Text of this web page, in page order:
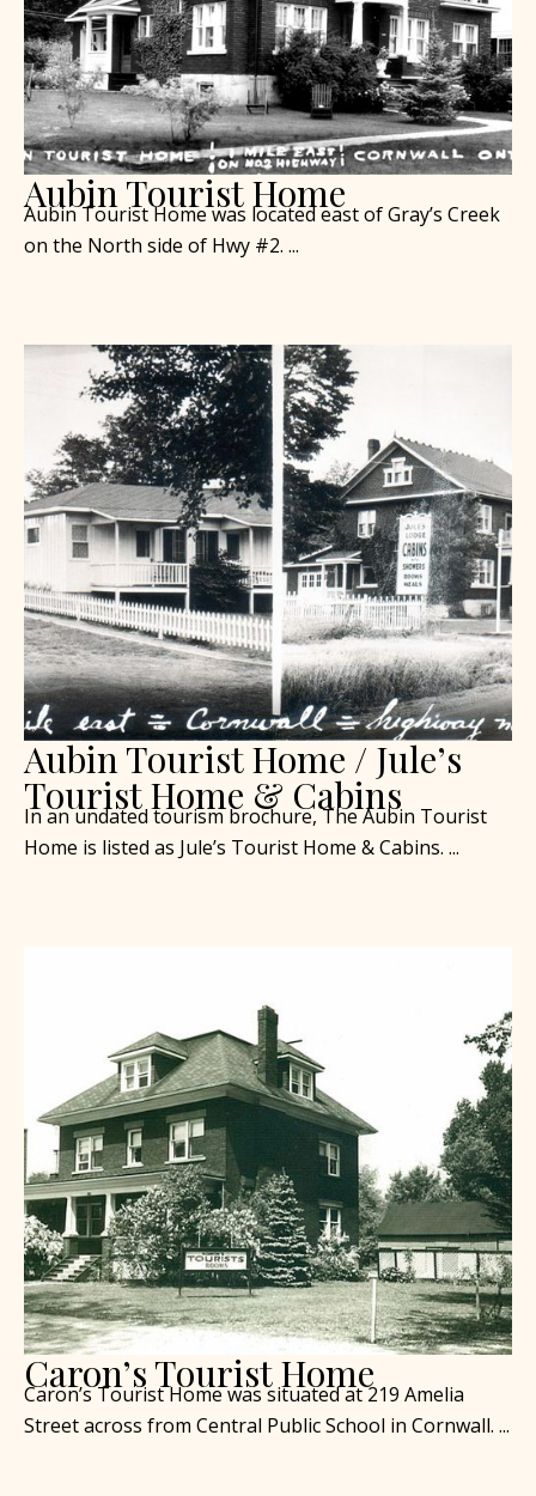
Aubin Tourist Home
Aubin Tourist Home was located east of Gray’s Creek
on the North side of Hwy #2. ...
Aubin Tourist Home / Jule’s
Tourist Home & Cabins
In an undated tourism brochure, The Aubin Tourist
Home is listed as Jule’s Tourist Home & Cabins. ...
Caron’s Tourist Home
Caron’s Tourist Home was situated at 219 Amelia
Street across from Central Public School in Cornwall. ...